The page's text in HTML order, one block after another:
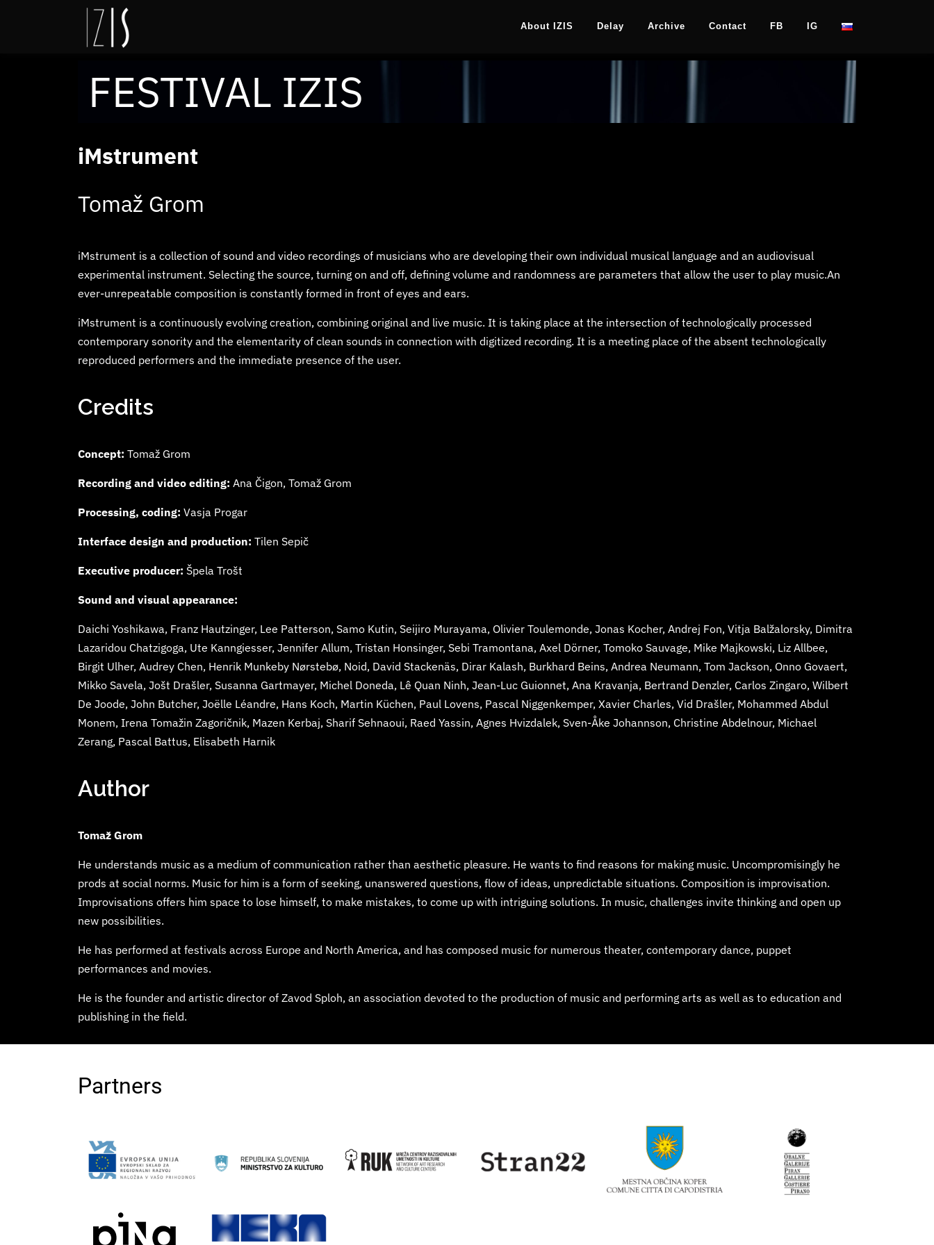
About IZIS Delay Archive Contact FB IG
FESTIVAL IZIS
iMstrument
Tomaž Grom
iMstrument is a collection of sound and video recordings of musicians who are developing their own individual musical language and an audiovisual
experimental instrument. Selecting the source, turning on and off, defining volume and randomness are parameters that allow the user to play music.An
ever-unrepeatable composition is constantly formed in front of eyes and ears.
iMstrument is a continuously evolving creation, combining original and live music. It is taking place at the intersection of technologically processed
contemporary sonority and the elementarity of clean sounds in connection with digitized recording. It is a meeting place of the absent technologically
reproduced performers and the immediate presence of the user.
Credits
Concept: Tomaž Grom
Recording and video editing: Ana Čigon, Tomaž Grom
Processing, coding: Vasja Progar
Interface design and production: Tilen Sepič
Executive producer: Špela Trošt
Sound and visual appearance:
Daichi Yoshikawa, Franz Hautzinger, Lee Patterson, Samo Kutin, Seijiro Murayama, Olivier Toulemonde, Jonas Kocher, Andrej Fon, Vitja Balžalorsky, Dimitra
Lazaridou Chatzigoga, Ute Kanngiesser, Jennifer Allum, Tristan Honsinger, Sebi Tramontana, Axel Dörner, Tomoko Sauvage, Mike Majkowski, Liz Allbee,
Birgit Ulher, Audrey Chen, Henrik Munkeby Nørstebø, Noid, David Stackenäs, Dirar Kalash, Burkhard Beins, Andrea Neumann, Tom Jackson, Onno Govaert,
Mikko Savela, Jošt Drašler, Susanna Gartmayer, Michel Doneda, Lê Quan Ninh, Jean-Luc Guionnet, Ana Kravanja, Bertrand Denzler, Carlos Zingaro, Wilbert
De Joode, John Butcher, Joëlle Léandre, Hans Koch, Martin Küchen, Paul Lovens, Pascal Niggenkemper, Xavier Charles, Vid Drašler, Mohammed Abdul
Monem, Irena Tomažin Zagoričnik, Mazen Kerbaj, Sharif Sehnaoui, Raed Yassin, Agnes Hvizdalek, Sven-Åke Johannson, Christine Abdelnour, Michael
Zerang, Pascal Battus, Elisabeth Harnik
Author
Tomaž Grom
He understands music as a medium of communication rather than aesthetic pleasure. He wants to find reasons for making music. Uncompromisingly he
prods at social norms. Music for him is a form of seeking, unanswered questions, flow of ideas, unpredictable situations. Composition is improvisation.
Improvisations offers him space to lose himself, to make mistakes, to come up with intriguing solutions. In music, challenges invite thinking and open up
new possibilities.
He has performed at festivals across Europe and North America, and has composed music for numerous theater, contemporary dance, puppet
performances and movies.
He is the founder and artistic director of Zavod Sploh, an association devoted to the production of music and performing arts as well as to education and
publishing in the field.
Partners